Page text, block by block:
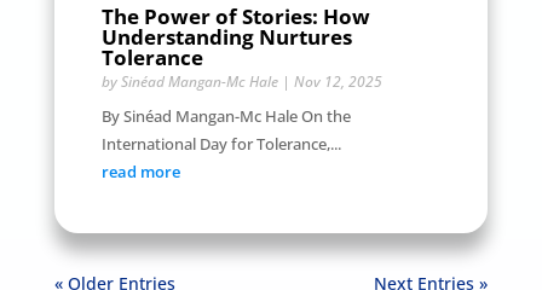
The Power of Stories: How
Understanding Nurtures
Tolerance
bySinéad Mangan-Mc Hale| Nov 12, 2025
By Sinéad Mangan-Mc Hale On the
International Day for Tolerance,...
read more
« Older Entries Next Entries »